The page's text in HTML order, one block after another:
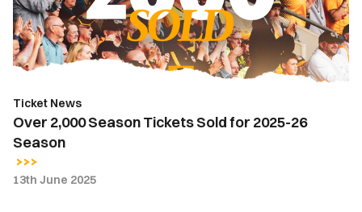
for
2025-
26
Season
Ticket News
Over 2,000 Season Tickets Sold for 2025-26
Season
13th June 2025